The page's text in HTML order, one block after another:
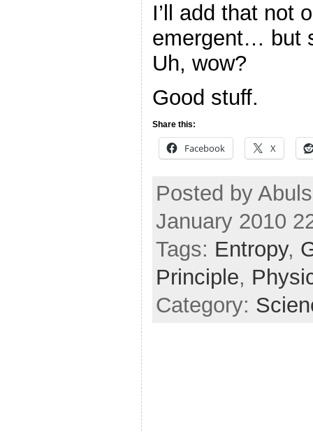
I’ll add that not
emergent… but
Uh, wow?
Good stuff.
Share this:
Facebook X
Posted by
January 2010
Tags: Entropy,
Principle,
Category: